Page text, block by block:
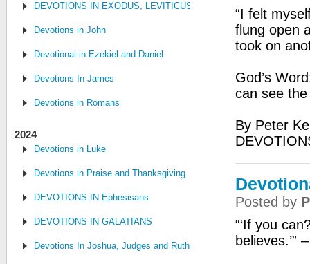
DEVOTIONS IN EXODUS, LEVITICUS, NUMBERS, AND
Devotions in John
Devotional in Ezekiel and Daniel
Devotions In James
Devotions in Romans
2024
Devotions in Luke
Devotions in Praise and Thanksgiving
DEVOTIONS IN Ephesisans
DEVOTIONS IN GALATIANS
Devotions In Joshua, Judges and Ruth
“I felt
flung open
took on
God’s
can see
By Peter
Posted by
“‘If you
believes.’”